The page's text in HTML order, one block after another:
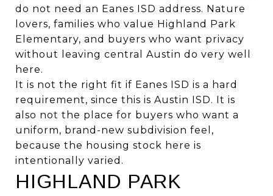
do not need an Eanes ISD address. Nature
lovers, families who value Highland Park
Elementary, and buyers who want privacy
without leaving central Austin do very well
here.
It is not the right fit if Eanes ISD is a hard
requirement, since this is Austin ISD. It is
also not the place for buyers who want a
uniform, brand-new subdivision feel,
because the housing stock here is
intentionally varied.
HIGHLAND PARK